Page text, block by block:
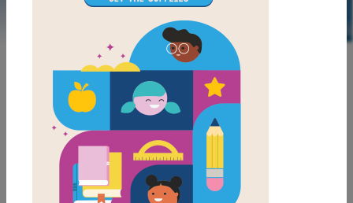
LAUNCH PUZZLE
MY FAVORITES